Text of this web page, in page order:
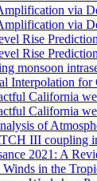
via
via
Rise
Rise
monsoon
Interpolation for
California
California
of
III coupling
2021: A
in the